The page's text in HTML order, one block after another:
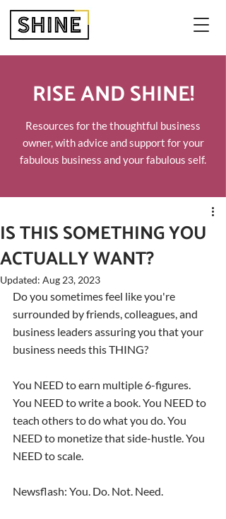
RISE AND SHINE!
Resources for the thoughtful business
owner, with advice and support for your
fabulous business and your fabulous self.
IS THIS SOMETHING YOU
ACTUALLY WANT?
Updated: Aug 23, 2023
Do you sometimes feel like you're
surrounded by friends, colleagues, and
business leaders assuring you that your
business needs this THING?
You NEED to earn multiple 6-figures.
You NEED to write a book. You NEED to
teach others to do what you do. You
NEED to monetize that side-hustle. You
NEED to scale.
Newsflash: You. Do. Not. Need.